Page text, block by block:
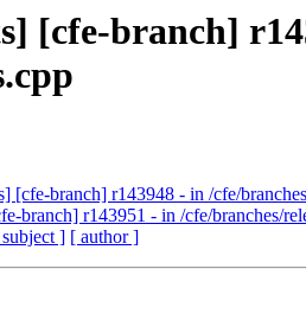
[cfe-branch]
[cfe-branch] r143948 - in /cfe/
branch] r143951 - in /cfe/branches/
] [ author ]